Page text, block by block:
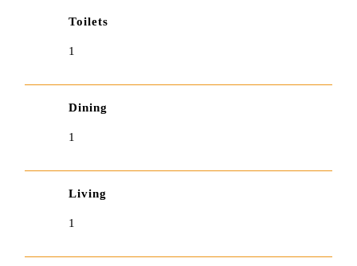
Toilets
1
Dining
1
Living
1